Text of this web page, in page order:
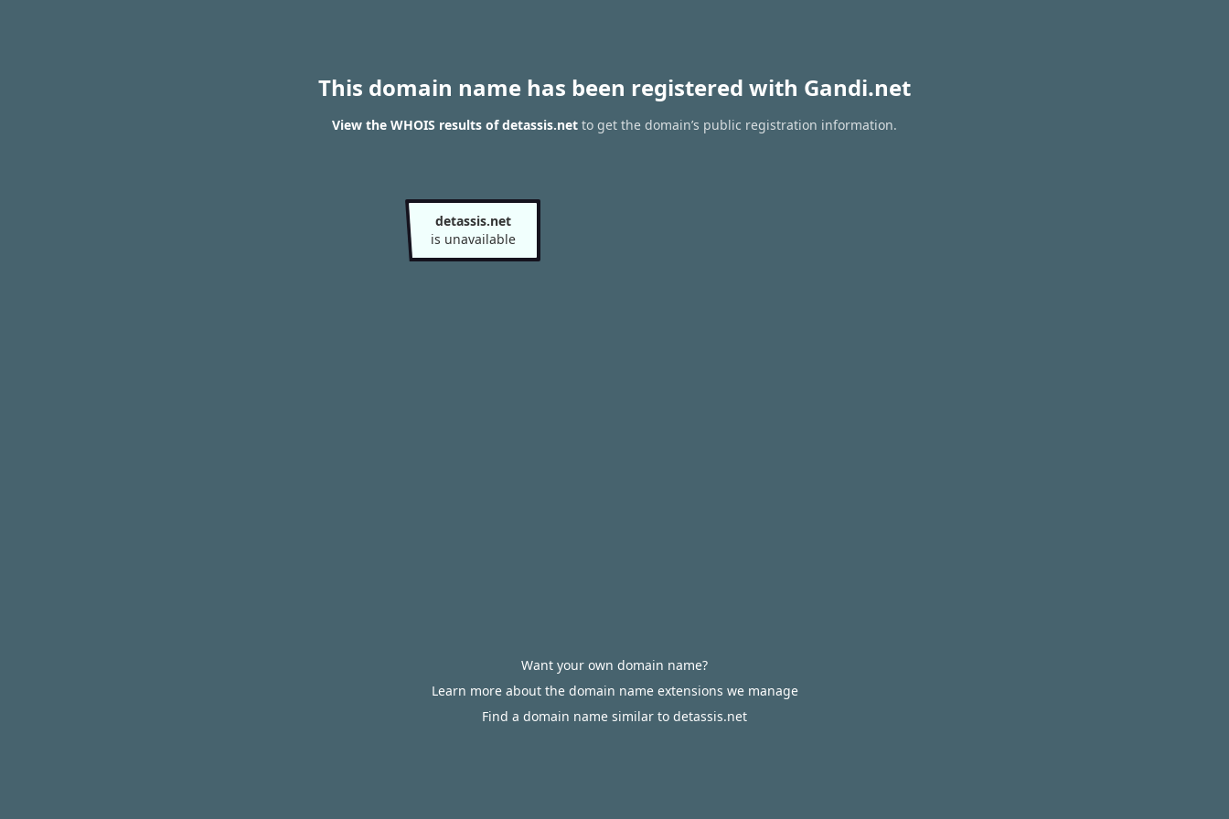
This domain name has been registered with Gandi.net
View the WHOIS results of detassis.net to get the domain’s public registration information.
detassis.net
is unavailable
Want your own domain name?
Learn more about the domain name extensions we manage
Find a domain name similar to detassis.net